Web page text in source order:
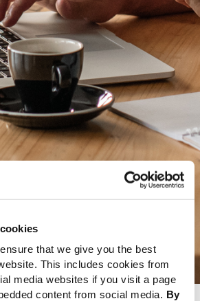
that we give you the best
This includes cookies from
media websites if you visit a page
content from social media. By